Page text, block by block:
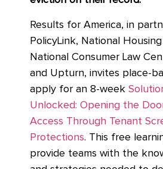
Results for America, in
PolicyLink, National
National Consumer Law
and Upturn, invites place-
apply for an 8-week
Unlocked: Opening the
Access Through Tenant
Protections. This free
provide teams with the